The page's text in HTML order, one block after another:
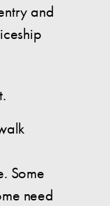
and
Some
need